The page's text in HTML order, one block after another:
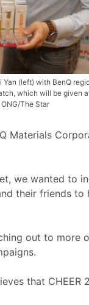
(left) with BenQ
which will be given
The Star
Materials
we wanted to
their friends to
out to more
that